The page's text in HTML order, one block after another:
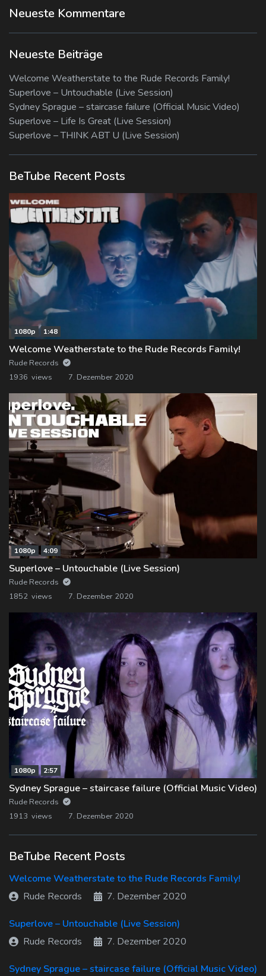
Neueste Kommentare
Neueste Beiträge
Welcome Weatherstate to the Rude Records Family!
Superlove – Untouchable (Live Session)
Sydney Sprague – staircase failure (Official Music Video)
Superlove – Life Is Great (Live Session)
Superlove – THINK ABT U (Live Session)
BeTube Recent Posts
1080p 1:48
Welcome Weatherstate to the Rude Records Family!
Rude Records
1936 views
7. Dezember 2020
1080p 4:09
Superlove – Untouchable (Live Session)
Rude Records
1852 views
7. Dezember 2020
1080p 2:57
Sydney Sprague – staircase failure (Official Music Video)
Rude Records
1913 views
7. Dezember 2020
BeTube Recent Posts
Welcome Weatherstate to the Rude Records Family!
Rude Records
7. Dezember 2020
Superlove – Untouchable (Live Session)
Rude Records
7. Dezember 2020
Sydney Sprague – staircase failure (Official Music Video)